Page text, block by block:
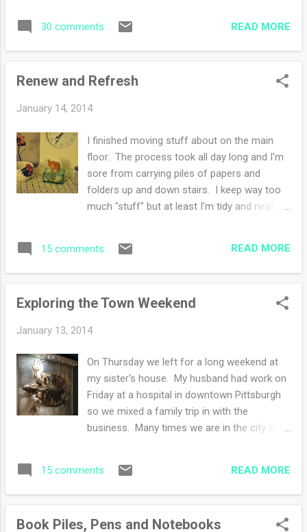
Festival .
death and it's meaning during the summer.
Winter is not the time for me to read about
The Story of My Life by Helen Keller while on
read this book when I was thirteen years old.
the burning desire to read instead of
socializing in my free time. I thought this
was a good habit but my best friend did not.
This book also started a list making habit of
"books read" during the summer. I wish I had
Dandelions by Miralee Ferrell-nearly done! I
30 comments READ MORE
Renew and Refresh
January 14, 2014
I finished moving stuff about on the main
floor. The process took all day long and I'm
sore from carrying piles of papers and
folders up and down stairs. I keep way too
much "stuff" but at least I'm tidy and neat
moving little visual corners about in my
home. The kitchen pantry has been
found some items that will definitely be on
since we are down to two people instead of
healthier and cleaner. Goodbye cookies,
cakes, and candies. Hello, fruits, vegetables
and various grains! Today I'll be starting a
new knitting project. Of course it will be lace
weight yarn made lovingly by a dear real life
her yarns. Mine is beets :) LOVE this!! Do
15 comments READ MORE
Exploring the Town Weekend
January 13, 2014
On Thursday we left for a long weekend at
my sister's house. My husband had work on
Friday at a hospital in downtown Pittsburgh
so we mixed a family trip in with the
business. Many times we are in the city and
Natural History Museum and the Art
Museum . I have been to these museums as
and etc. I vaguely remember having lunches
15 comments READ MORE
Book Piles, Pens and Notebooks